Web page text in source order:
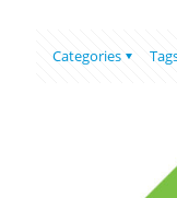
Categories